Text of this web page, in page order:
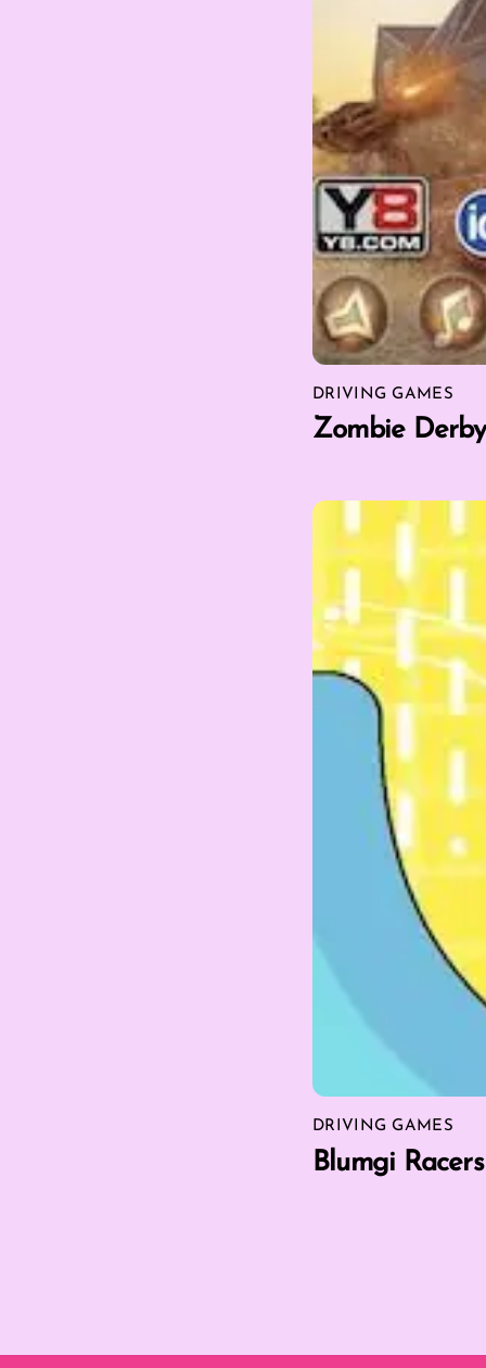
DRIVING GAMES
Zombie
DRIVING GAMES
Blumgi Racers